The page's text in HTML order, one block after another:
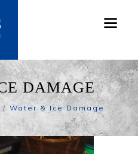
DAMAGE
Water & Ice Damage